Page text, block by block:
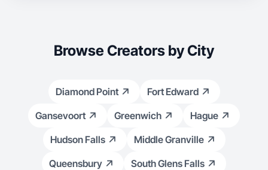
Browse Creators by City
Diamond Point
Fort Edward
Gansevoort
Greenwich
Hague
Hudson Falls
Middle Granville
Queensbury
South Glens Falls